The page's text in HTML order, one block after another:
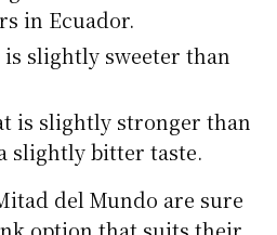
in Ecuador.
slightly sweeter than
is slightly stronger than
slightly bitter taste.
del Mundo are sure